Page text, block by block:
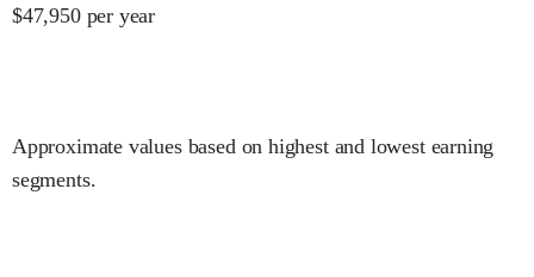
$47,950 per year
Approximate values based on highest and lowest earning
segments.